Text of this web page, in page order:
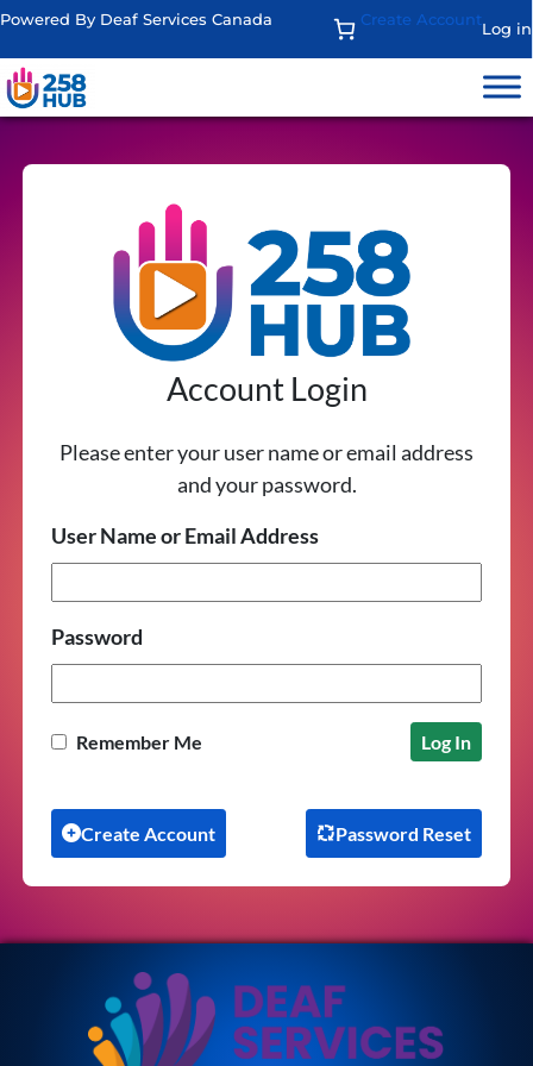
Powered By Deaf Services Canada Create AccountLog in
Account Login
Please enter your user name or email address
and your password.
User Name or Email Address
Password
Remember Me
Create Account Password Reset